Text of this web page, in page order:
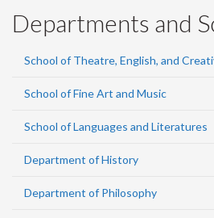
Departments and
School of Theatre, English, and
School of Fine Art and Music
School of Languages and Literatures
Department of History
Department of Philosophy